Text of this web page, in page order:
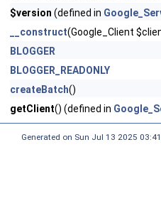
$version (defined in
__construct(Google_Client
BLOGGER
BLOGGER_READONLY
createBatch()
getClient() (defined in
Generated on Sun Jul 13 2025